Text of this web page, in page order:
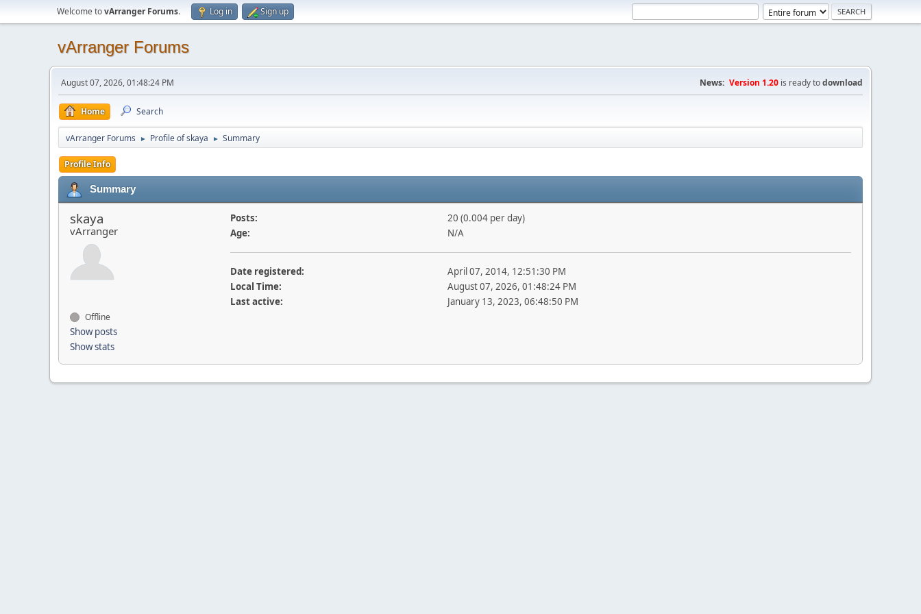
Welcome tovArranger Forums. Log in Sign up
vArranger Forums
August 07, 2026, 01:48:24 PM News: Version 1.20 is ready todownload
Home Search
vArranger Forums ► Profile of skaya ► Summary
Profile Info
Summary
skaya
vArranger
Offline
Show posts
Show stats
Posts:
20 (0.004 per day)
Age:
N/A
Date registered:
April 07, 2014, 12:51:30 PM
Local Time:
August 07, 2026, 01:48:24 PM
Last active:
January 13, 2023, 06:48:50 PM